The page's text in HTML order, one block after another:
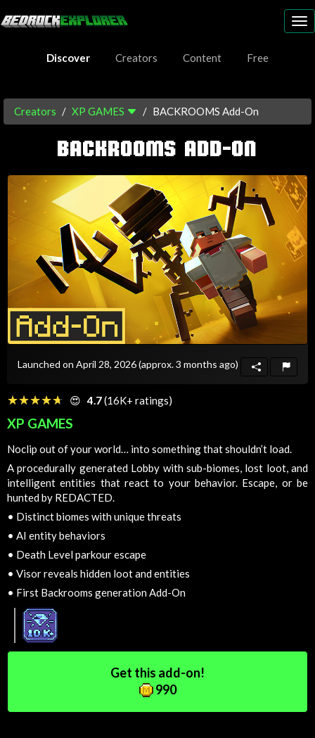
Discover
Creators Content Free
Creators XP GAMES BACKROOMS Add-On
BACKROOMS ADD-ON
Launched on April 28, 2026(approx. 3 months ago)
☆☆☆☆☆
★★★★★ 😍 4.7(16K+ ratings)
XP GAMES
Noclip out of your world… into something that shouldn’t load.
A procedurally generated Lobby with sub-biomes, lost loot, and
intelligent entities that react to your behavior. Escape, or be
hunted by REDACTED.
• Distinct biomes with unique threats
• AI entity behaviors
• Death Level parkour escape
• Visor reveals hidden loot and entities
• First Backrooms generation Add-On
Get this add-on!
990